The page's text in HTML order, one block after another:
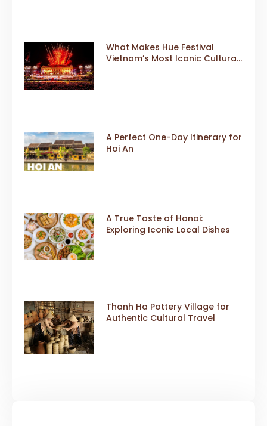
What Makes Hue Festival
Vietnam’s Most Iconic Cultural
A Perfect One-Day Itinerary for
Hoi An
A True Taste of Hanoi:
Exploring Iconic Local Dishes
Thanh Ha Pottery Village for
Authentic Cultural Travel